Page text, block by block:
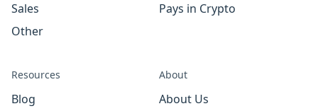
Sales
Other
Pays in Crypto
Resources
Blog
About
About Us